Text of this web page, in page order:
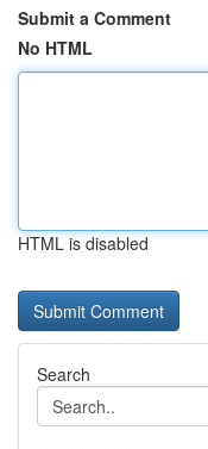
Submit a Comment
No HTML
HTML is disabled
Search